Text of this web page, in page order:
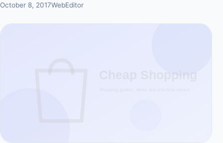
October 8, 2017WebEditor